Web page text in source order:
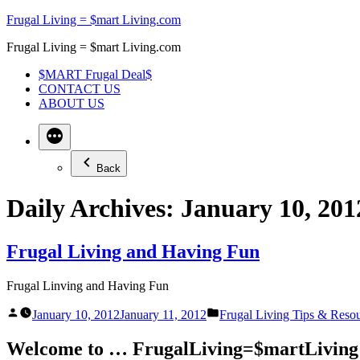
Skip
content
Frugal Living = $mart Living.com
Frugal Living = $mart Living.com
$MART Frugal Deal$
CONTACT US
ABOUT US
Back
Daily Archives: January 10,
Frugal Living and Having Fun
Frugal Linving and Having Fun
Posted
January 10, 2012January 11, 2012
Posted
Frugal Living Tips &
Welcome to … FrugalLiving=$martLiving